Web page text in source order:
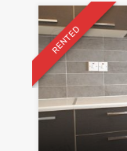
RENTED